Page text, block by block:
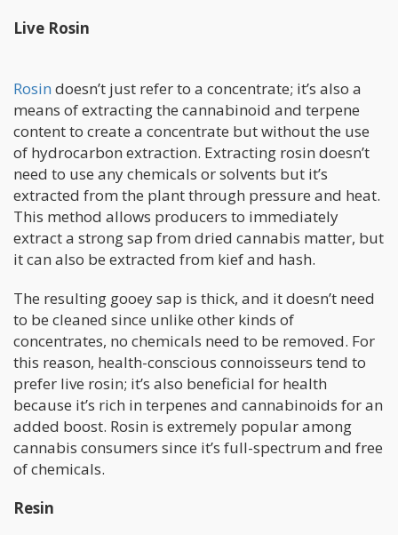
Live Rosin
Rosin doesn’t just refer to a concentrate; it’s also a
means of extracting the cannabinoid and terpene
content to create a concentrate but without the use
of hydrocarbon extraction. Extracting rosin doesn’t
need to use any chemicals or solvents but it’s
extracted from the plant through pressure and heat.
This method allows producers to immediately
extract a strong sap from dried cannabis matter, but
it can also be extracted from kief and hash.
The resulting gooey sap is thick, and it doesn’t need
to be cleaned since unlike other kinds of
concentrates, no chemicals need to be removed. For
this reason, health-conscious connoisseurs tend to
prefer live rosin; it’s also beneficial for health
because it’s rich in terpenes and cannabinoids for an
added boost. Rosin is extremely popular among
cannabis consumers since it’s full-spectrum and free
of chemicals.
Resin